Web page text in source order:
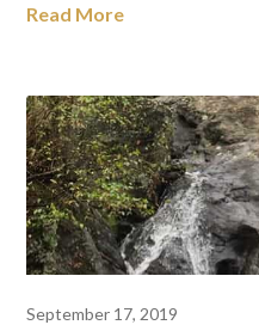
Read More
September 17, 2019